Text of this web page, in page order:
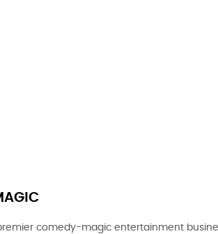
comedy-magic entertainment